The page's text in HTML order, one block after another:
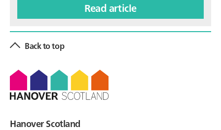
Read article
Back to top
Hanover Scotland